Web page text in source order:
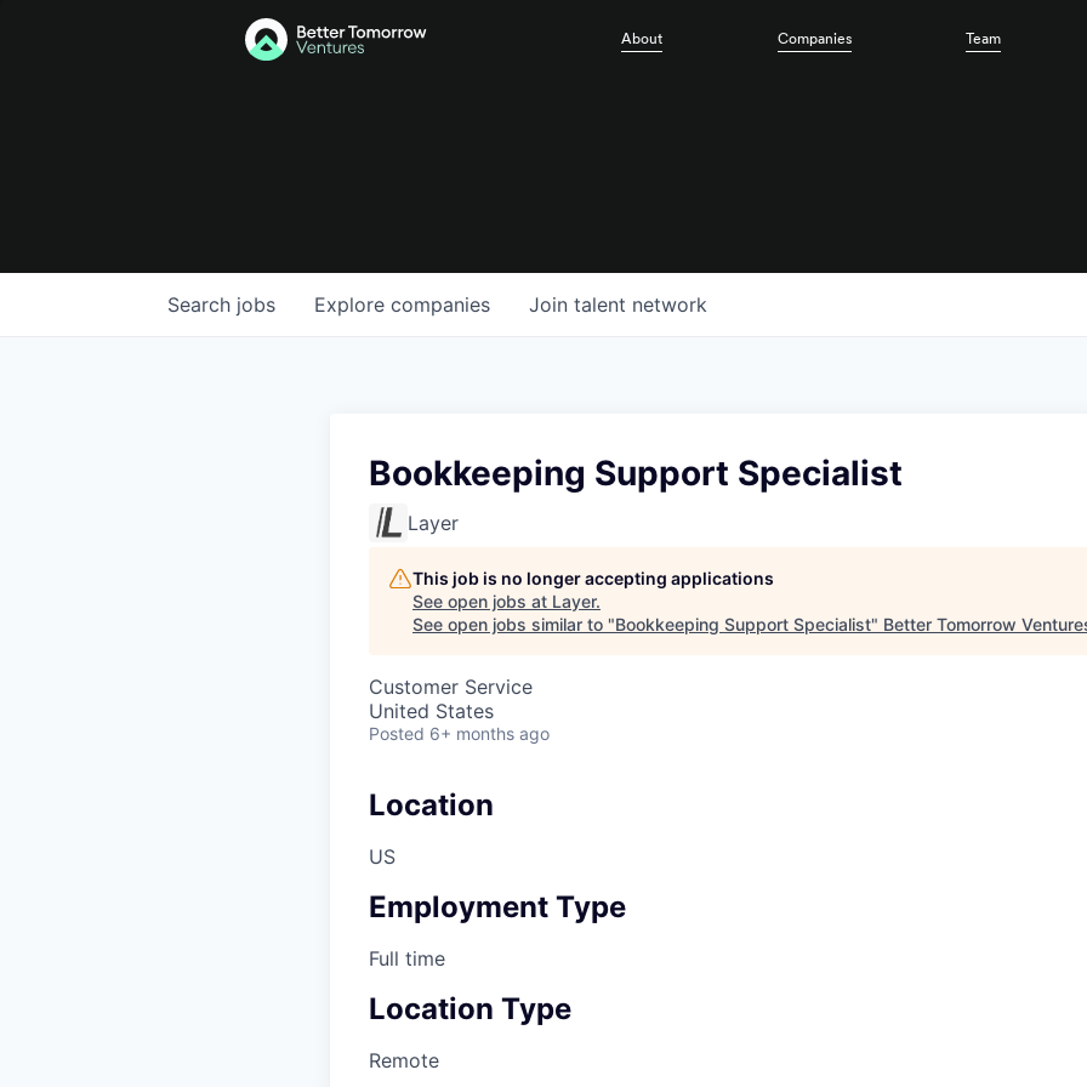
About Companies Team
Search jobs Explore companies Join talent network
Bookkeeping Support Specialist
Layer
This job is no longer accepting applications
See open jobs at Layer.
See open jobs similar to "Bookkeeping Support Specialist" Better Tomorrow
Customer Service
United States
Posted 6+ months ago
Location
US
Employment Type
Full time
Location Type
Remote